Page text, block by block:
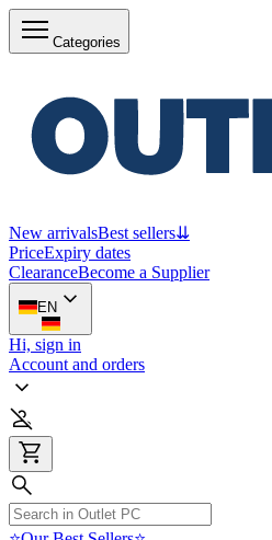
Categories
New arrivalsBest sellers⇊
PriceExpiry dates
ClearanceBecome a Supplier
EN
Hi, sign in
Account and orders